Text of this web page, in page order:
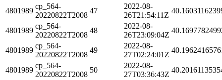
4801989
cp_564-
20220822T2008
47
2022-08-
26T21:54:11Z
4801989
cp_564-
20220822T2008
48
2022-08-
26T23:09:04Z
4801989
cp_564-
20220822T2008
49
2022-08-
27T02:24:01Z
4801989
cp_564-
20220822T2008
50
2022-08-
27T03:36:43Z